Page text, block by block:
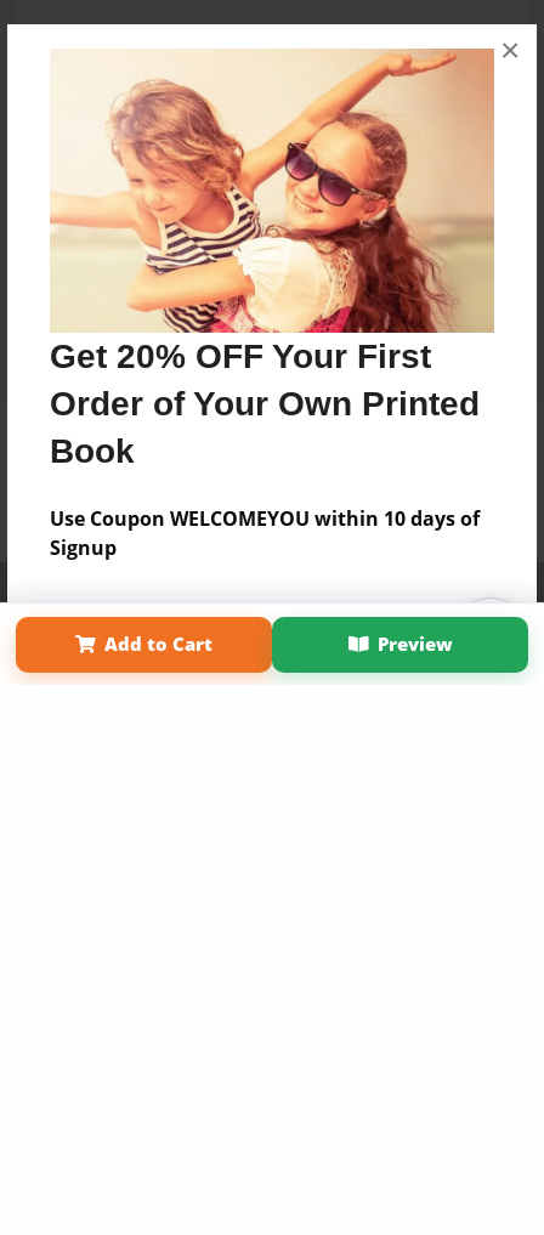
Get 20% OFF Your First
Order of Your Own Printed
Book
Use Coupon WELCOMEYOU within 10 days of
Signup
Sign Up Now
×
Add to Cart Preview
Term of Use
Why Bookemon